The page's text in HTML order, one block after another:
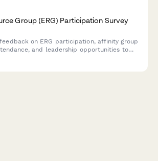
Group (ERG) Participation Survey
on ERG participation, affinity group
and leadership opportunities to